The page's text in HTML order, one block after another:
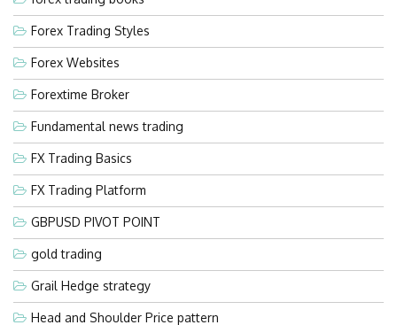
Forex Trading Styles
Forex Websites
Forextime Broker
Fundamental news trading
FX Trading Basics
FX Trading Platform
GBPUSD PIVOT POINT
gold trading
Grail Hedge strategy
Head and Shoulder Price pattern